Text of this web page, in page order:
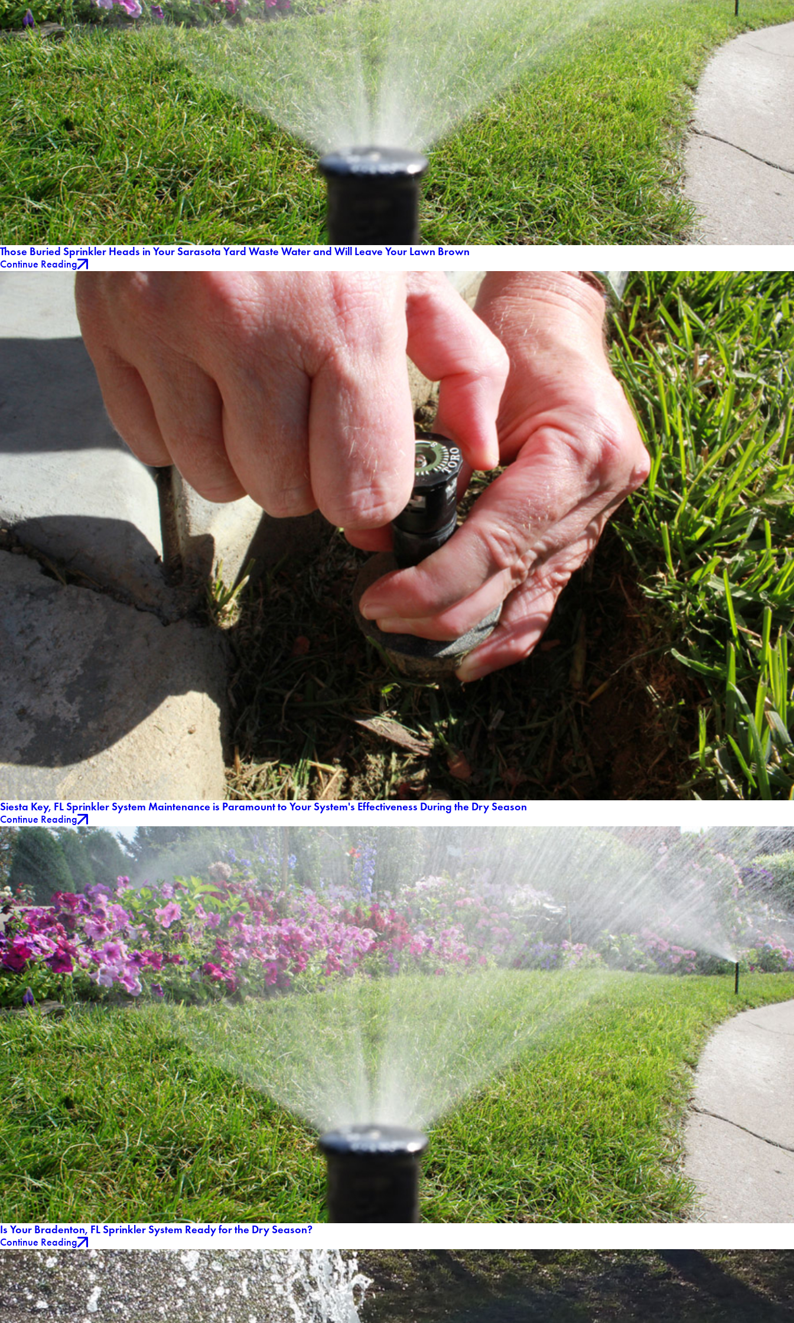
Those Buried Sprinkler Heads in Your Sarasota Yard Waste Water and Will Leave Your Lawn Brown
Continue Reading
Siesta Key, FL Sprinkler System Maintenance is Paramount to Your System's Effectiveness During the Dry Season
Continue Reading
Is Your Bradenton, FL Sprinkler System Ready for the Dry Season?
Continue Reading